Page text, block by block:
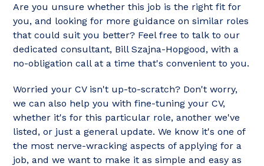
Are you unsure whether this job is the right fit for
you, and looking for more guidance on similar roles
that could suit you better? Feel free to talk to our
dedicated consultant, Bill Szajna-Hopgood, with a
no-obligation call at a time that's convenient to you.
Worried your CV isn't up-to-scratch? Don't worry,
we can also help you with fine-tuning your CV,
whether it's for this particular role, another we've
listed, or just a general update. We know it's one of
the most nerve-wracking aspects of applying for a
job, and we want to make it as simple and easy as